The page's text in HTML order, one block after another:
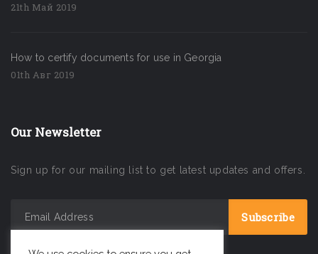
21th Май 2019
How to certify documents for use in Georgia
01th Авг 2019
Our Newsletter
Sign up for our mailing list to get latest updates and offers.